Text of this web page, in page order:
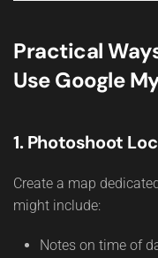
Practical
Use Google
1. Photoshoot
Create a map
might include:
Notes on time of